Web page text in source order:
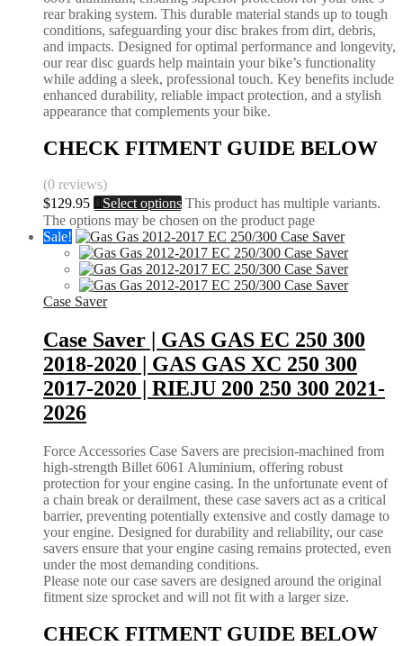
rear braking system. This durable material stands up to tough
conditions, safeguarding your disc brakes from dirt, debris,
and impacts. Designed for optimal performance and longevity,
our rear disc guards help maintain your bike’s functionality
while adding a sleek, professional touch. Key benefits include
enhanced durability, reliable impact protection, and a stylish
appearance that complements your bike.
CHECK FITMENT GUIDE BELOW
(0 reviews)
$129.95 Select options This product has multiple variants.
The options may be chosen on the product page
Sale!
Case Saver
Case Saver | GAS GAS EC 250 300
2018-2020 | GAS GAS XC 250 300
2017-2020 | RIEJU 200 250 300 2021-
2026
Force Accessories Case Savers are precision-machined from
high-strength Billet 6061 Aluminium, offering robust
protection for your engine casing. In the unfortunate event of
a chain break or derailment, these case savers act as a critical
barrier, preventing potentially extensive and costly damage to
your engine. Designed for durability and reliability, our case
savers ensure that your engine casing remains protected, even
under the most demanding conditions.
Please note our case savers are designed around the original
fitment size sprocket and will not fit with a larger size.
CHECK FITMENT GUIDE BELOW